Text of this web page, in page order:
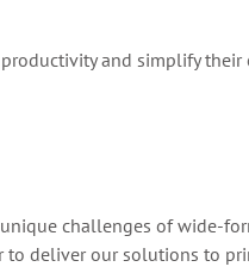
and simplify their
challenges of wide-
deliver our solutions to